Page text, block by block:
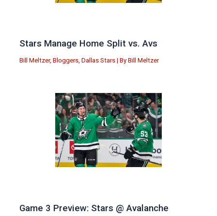
Stars Manage Home Split vs. Avs
Bill Meltzer, Bloggers Dallas Stars | By Bill Meltzer
Game 3 Preview: Stars @ Avalanche